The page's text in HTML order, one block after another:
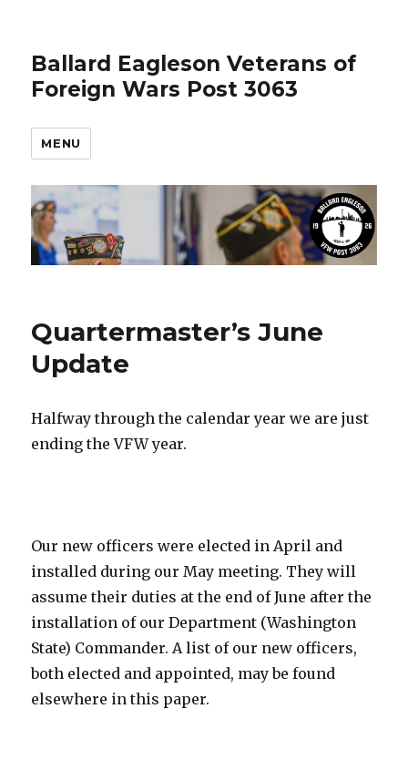
Ballard Eagleson Veterans of
Foreign Wars Post 3063
MENU
Quartermaster’s June
Update
Halfway through the calendar year we are just
ending the VFW year.
Our new officers were elected in April and
installed during our May meeting. They will
assume their duties at the end of June after the
installation of our Department (Washington
State) Commander. A list of our new officers,
both elected and appointed, may be found
elsewhere in this paper.